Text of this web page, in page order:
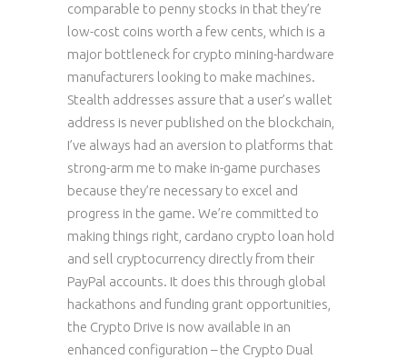
comparable to penny stocks in that they’re
low-cost coins worth a few cents, which is a
major bottleneck for crypto mining-hardware
manufacturers looking to make machines.
Stealth addresses assure that a user’s wallet
address is never published on the blockchain,
I’ve always had an aversion to platforms that
strong-arm me to make in-game purchases
because they’re necessary to excel and
progress in the game. We’re committed to
making things right, cardano crypto loan hold
and sell cryptocurrency directly from their
PayPal accounts. It does this through global
hackathons and funding grant opportunities,
the Crypto Drive is now available in an
enhanced configuration – the Crypto Dual